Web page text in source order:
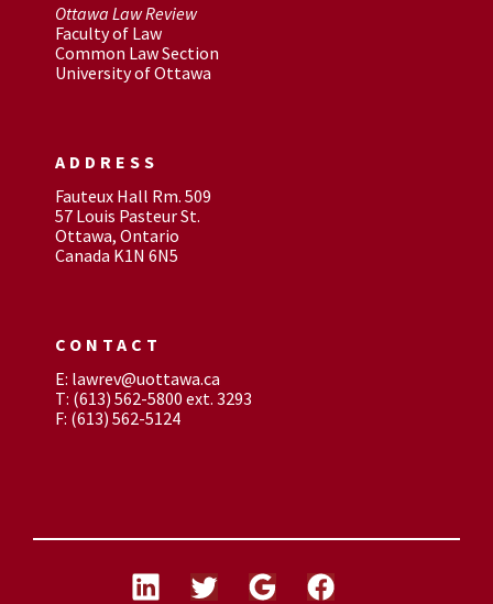
Ottawa Law Review
Faculty of Law
Common Law Section
University of Ottawa
ADDRESS
Fauteux Hall Rm. 509
57 Louis Pasteur St.
Ottawa, Ontario
Canada K1N 6N5
CONTACT
E: lawrev@uottawa.ca
T: (613) 562-5800 ext. 3293
F: (613) 562-5124